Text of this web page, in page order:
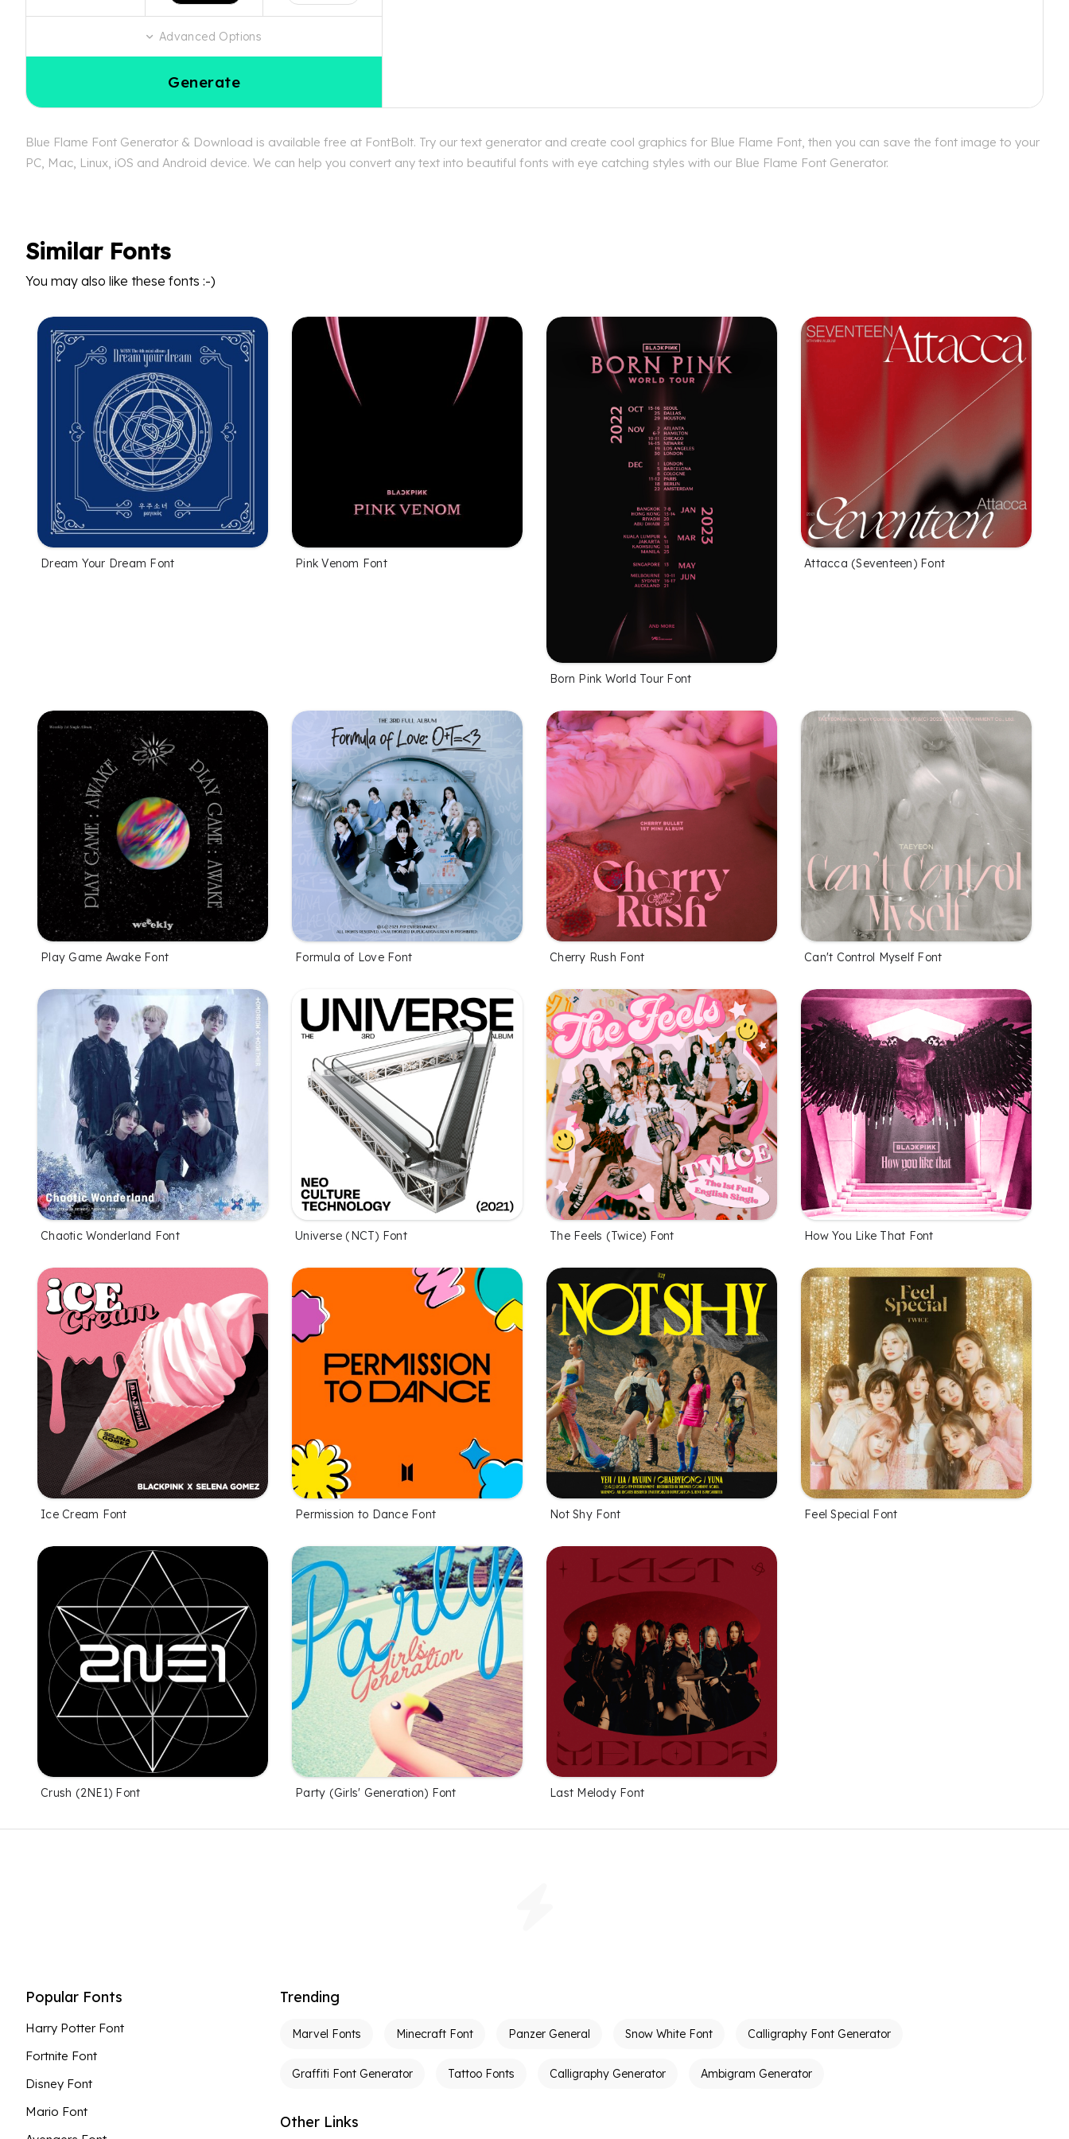
Advanced Options
Generate
Blue Flame Font Generator & Download is available free at FontBolt. Try our text generator and create cool graphics for Blue Flame Font, then you can save the font image to your
PC, Mac, Linux, iOS and Android device. We can help you convert any text into beautiful fonts with eye catching styles with our Blue Flame Font Generator.
Similar Fonts
You may also like these fonts :-)
Dream Your Dream Font Pink Venom Font
Born Pink World Tour Font
Attacca (Seventeen) Font
Play Game Awake Font Formula of Love Font Cherry Rush Font Can't Control Myself Font
Chaotic Wonderland Font Universe (NCT) Font The Feels (Twice) Font How You Like That Font
Ice Cream Font Permission to Dance Font Not Shy Font Feel Special Font
Crush (2NE1) Font Party (Girls' Generation) Font Last Melody Font
Popular Fonts
Harry Potter Font
Fortnite Font
Disney Font
Mario Font
Trending
Marvel Fonts Minecraft Font Panzer General Snow White Font Calligraphy Font Generator
Graffiti Font Generator Tattoo Fonts Calligraphy Generator Ambigram Generator
Other Links